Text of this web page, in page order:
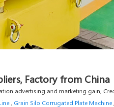
Factory from China
advertising and marketing gain,
Grain Silo Corrugated Plate Machine